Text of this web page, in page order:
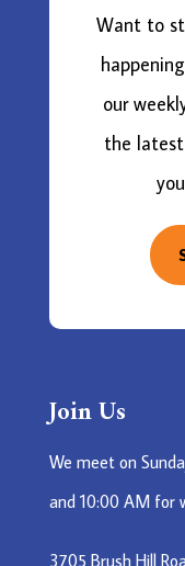
Want to
our
the
Join Us
We meet on
and 10:00 AM for
3705 Brush Hill